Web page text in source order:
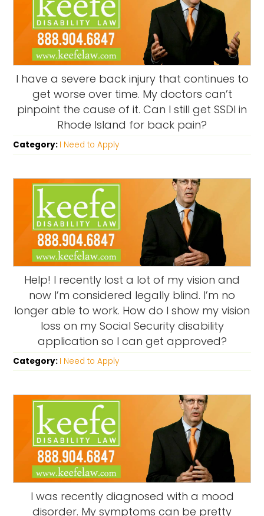
I have a severe back injury that continues to
get worse over time. My doctors can’t
pinpoint the cause of it. Can I still get SSDI in
Rhode Island for back pain?
Category: I Need to Apply
Help! I recently lost a lot of my vision and
now I’m considered legally blind. I’m no
longer able to work. How do I show my vision
loss on my Social Security disability
application so I can get approved?
Category: I Need to Apply
I was recently diagnosed with a mood
disorder. My symptoms can be pretty